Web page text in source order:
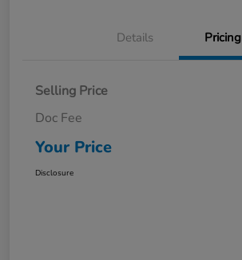
Details Pricing
Selling Price
Doc Fee
Your Price
Disclosure